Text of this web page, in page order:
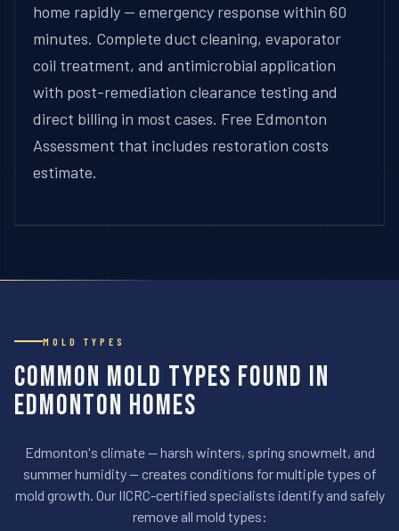
home rapidly — emergency response within 60
minutes. Complete duct cleaning, evaporator
coil treatment, and antimicrobial application
with post-remediation clearance testing and
direct billing in most cases. Free Edmonton
Assessment that includes restoration costs
estimate.
MOLD TYPES
Common Mold Types Found in
Edmonton Homes
Edmonton's climate — harsh winters, spring snowmelt, and
summer humidity — creates conditions for multiple types of
mold growth. Our IICRC-certified specialists identify and safely
remove all mold types: